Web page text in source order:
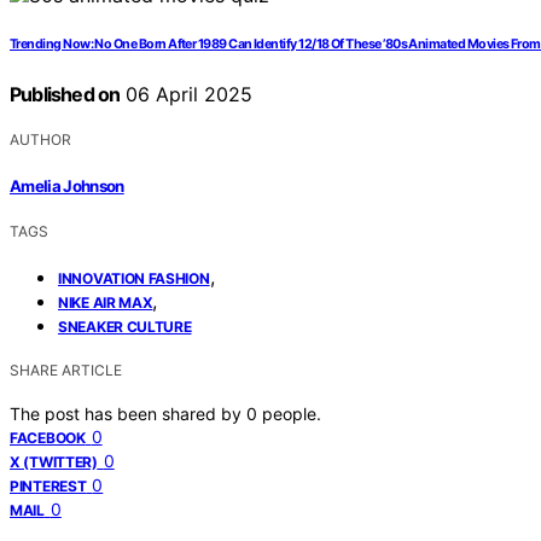
Trending Now: No One Born After 1989 Can Identify 12/18 Of These ’80s Animated Movies
Published on 06 April 2025
AUTHOR
Amelia Johnson
TAGS
INNOVATION FASHION,
NIKE AIR MAX,
SNEAKER CULTURE
SHARE ARTICLE
The post has been shared by 0 people.
FACEBOOK 0
X (TWITTER) 0
PINTEREST 0
MAIL 0